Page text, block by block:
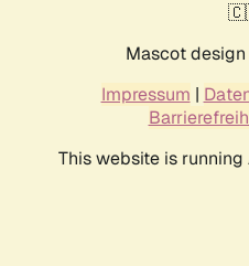
Mascot
Impressum |
This website is running